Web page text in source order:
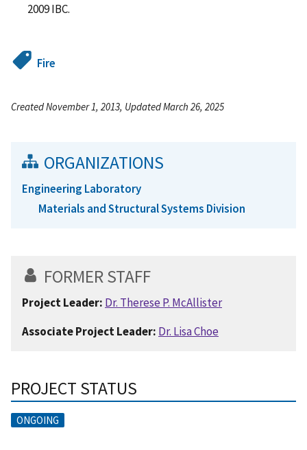
2009 IBC.
Fire
Created November 1, 2013, Updated March 26, 2025
ORGANIZATIONS
Engineering Laboratory
Materials and Structural Systems Division
FORMER STAFF
Project Leader: Dr. Therese P. McAllister
Associate Project Leader: Dr. Lisa Choe
PROJECT STATUS
ONGOING